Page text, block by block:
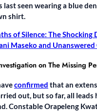
last seen wearing a blue
shirt.
of Silence: The Shocking
Maseko and
on The Missing
confirmed that an
out, but so far, all leads
Constable Orapeleng